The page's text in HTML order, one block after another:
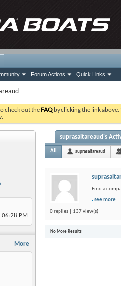
Forum Actions Quick Links
check out the FAQ by clicking the link above.
06:28 PM
More
suprasaltareaud's
All suprasaltareaud
Find a
see more
0 replies | 137 view(s)
No More Results